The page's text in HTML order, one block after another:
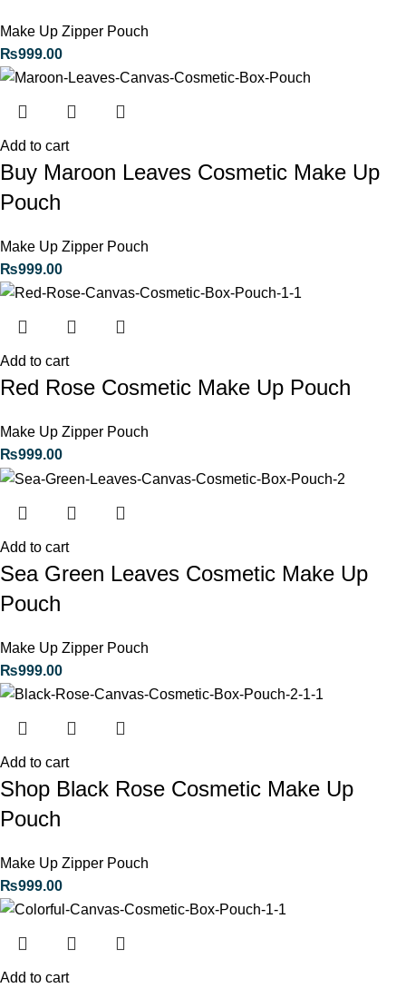
Make Up Zipper Pouch
₨999.00
Add to cart
Buy Maroon Leaves Cosmetic Make Up
Pouch
Make Up Zipper Pouch
₨999.00
Add to cart
Red Rose Cosmetic Make Up Pouch
Make Up Zipper Pouch
₨999.00
Add to cart
Sea Green Leaves Cosmetic Make Up
Pouch
Make Up Zipper Pouch
₨999.00
Add to cart
Shop Black Rose Cosmetic Make Up
Pouch
Make Up Zipper Pouch
₨999.00
Add to cart